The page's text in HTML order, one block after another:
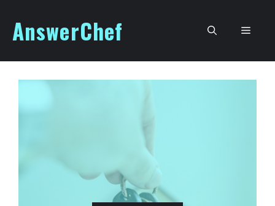
content
AnswerChef Menu